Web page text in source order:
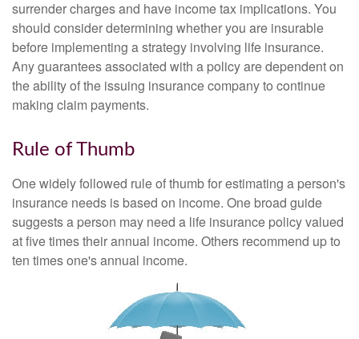
surrender charges and have income tax implications. You
should consider determining whether you are insurable
before implementing a strategy involving life insurance.
Any guarantees associated with a policy are dependent on
the ability of the issuing insurance company to continue
making claim payments.
Rule of Thumb
One widely followed rule of thumb for estimating a person's
insurance needs is based on income. One broad guide
suggests a person may need a life insurance policy valued
at five times their annual income. Others recommend up to
ten times one's annual income.